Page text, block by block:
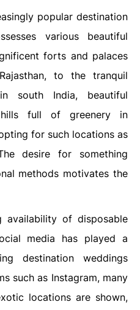
popular destination
various beautiful
forts and palaces
to the tranquil
south India, beautiful
full of greenery in
for such locations as
desire for something
methods motivates the
availability of disposable
media has played a
destination weddings
such as Instagram, many
locations are shown,